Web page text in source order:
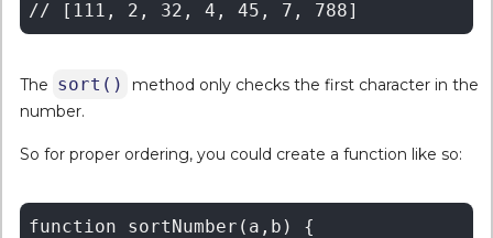
The sort()
method only checks the first character in the
number.
So for proper ordering, you could create a function like so:
function sortNumber(a,b) {